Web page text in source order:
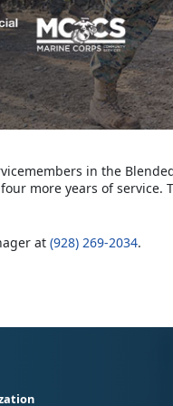
in the
more years of
at (928) 269-2034.